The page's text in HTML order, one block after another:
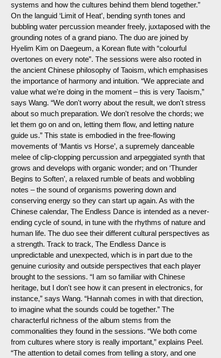
systems and how the cultures behind them blend together.”
On the languid ‘Limit of Heat’, bending synth tones and
bubbling water percussion meander freely, juxtaposed with the
grounding notes of a grand piano. The duo are joined by
Hyelim Kim on Daegeum, a Korean flute with “colourful
overtones on every note”. The sessions were also rooted in
the ancient Chinese philosophy of Taoism, which emphasises
the importance of harmony and intuition. “We appreciate and
value what we're doing in the moment – this is very Taoism,”
says Wang. “We don't worry about the result, we don't stress
about so much preparation. We don't resolve the chords; we
let them go on and on, letting them flow, and letting nature
guide us.” This state is embodied in the free-flowing
movements of ‘Mantis vs Horse’, a supremely danceable
melee of clip-clopping percussion and arpeggiated synth that
grows and develops with organic wonder; and on ‘Thunder
Begins to Soften’, a relaxed rumble of beats and wobbling
notes – the sound of organisms powering down and
conserving energy so they can start up again. As with the
Chinese calendar, The Endless Dance is intended as a never-
ending cycle of sound, in tune with the rhythms of nature and
human life. The duo see their different cultural perspectives as
a strength. Track to track, The Endless Dance is
unpredictable and unexpected, which is in part due to the
genuine curiosity and outside perspectives that each player
brought to the sessions. “I am so familiar with Chinese
heritage, but I don't see how it can present in electronics, for
instance,” says Wang. “Hannah comes in with that direction,
to imagine what the sounds could be together.” The
characterful richness of the album stems from the
commonalities they found in the sessions. “We both come
from cultures where story is really important,” explains Peel.
“The attention to detail comes from telling a story, and one